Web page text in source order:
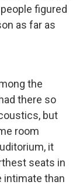
figured
as far as
the
there so
but
room
it
seats in
intimate than